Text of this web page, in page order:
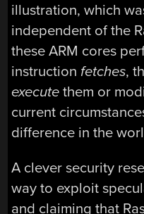
illustration, which
independent of the
these ARM cores
instruction fetches,
execute them or
current
difference in the
A clever security
way to exploit
and claiming that